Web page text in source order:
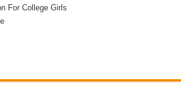
For College Girls